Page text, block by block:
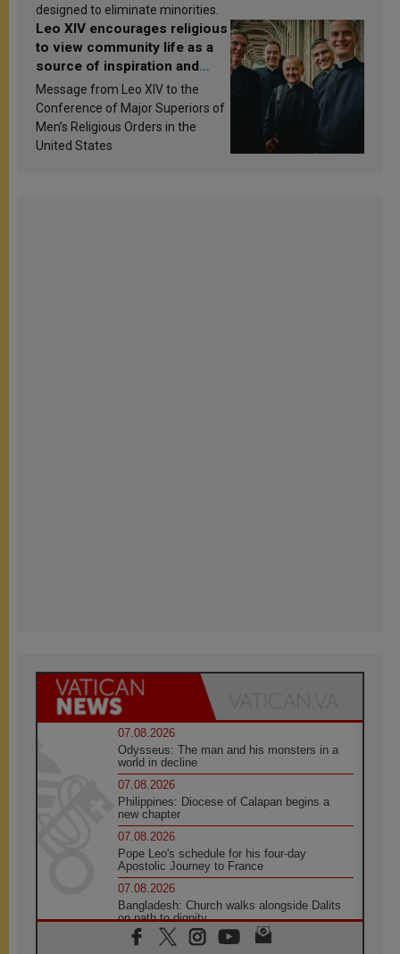
designed to eliminate minorities.
Leo XIV encourages religious
to view community life as a
source of inspiration and
sanctification
Message from Leo XIV to the
Conference of Major Superiors of
Men’s Religious Orders in the
United States
07.08.2026
Odysseus: The man and his monsters in a
world in decline
07.08.2026
Philippines: Diocese of Calapan begins a
new chapter
07.08.2026
Pope Leo's schedule for his four-day
Apostolic Journey to France
07.08.2026
Bangladesh: Church walks alongside Dalits
on path to dignity
07.08.2026